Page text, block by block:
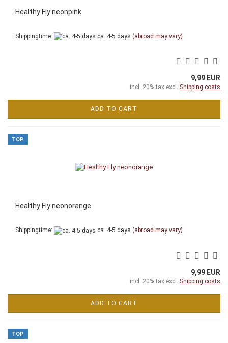
Healthy Fly neonpink
Shippingtime: ca. 4-5 days (abroad may vary)
9,99 EUR
incl. 20% tax excl. Shipping costs
ADD TO CART
TOP
Healthy Fly neonorange
Shippingtime: ca. 4-5 days (abroad may vary)
9,99 EUR
incl. 20% tax excl. Shipping costs
ADD TO CART
TOP